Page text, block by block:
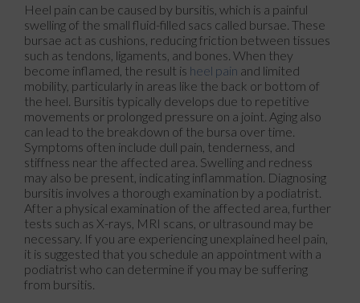
Heel pain can be caused by bursitis, which is a painful
swelling of the small fluid-filled sacs called bursae. These
bursae act as cushions, reducing friction between tissues
such as tendons, ligaments, and bones. When they
become inflamed, the result is heel pain and limited
mobility, particularly in areas like the back or bottom of
the heel. Bursitis typically develops due to repetitive
movements or prolonged pressure on a joint. Aging also
can lead to the breakdown of the bursa over time.
Symptoms often include dull pain, tenderness, and
stiffness near the affected area. Swelling and redness
may also be present, indicating inflammation. Diagnosing
bursitis involves a thorough examination by a podiatrist.
After a physical examination of the affected area, further
tests such as X-rays, MRI scans, or ultrasound may be
necessary. If you are experiencing unexplained heel pain,
it is suggested that you schedule an appointment with a
podiatrist who can determine if you may be suffering
from bursitis.